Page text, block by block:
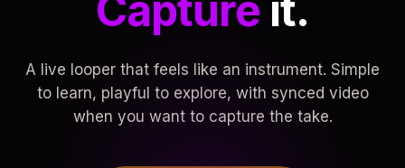
A live looper that feels like an instrument. Simple
to learn, playful to explore, with synced video
when you want to capture the take.